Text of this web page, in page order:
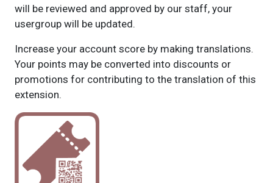
will be reviewed and approved by our staff, your
usergroup will be updated.
Increase your account score by making translations.
Your points may be converted into discounts or
promotions for contributing to the translation of this
extension.